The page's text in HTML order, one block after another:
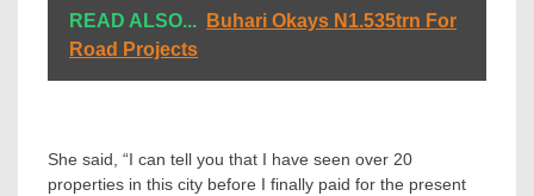
READ ALSO...
Buhari Okays N1.535trn For
Road Projects
She said, “I can tell you that I have seen over 20
properties in this city before I finally paid for the present